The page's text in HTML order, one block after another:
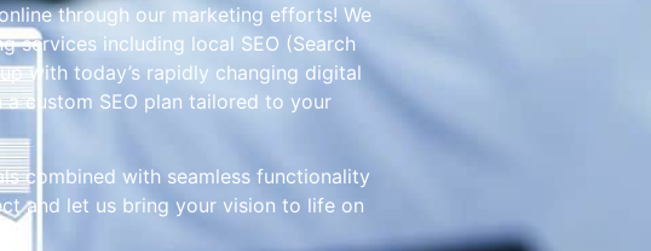
through our marketing efforts! We
services including local SEO (Search
with today’s rapidly changing digital
custom SEO plan tailored to your
combined with seamless functionality
and let us bring your vision to life on